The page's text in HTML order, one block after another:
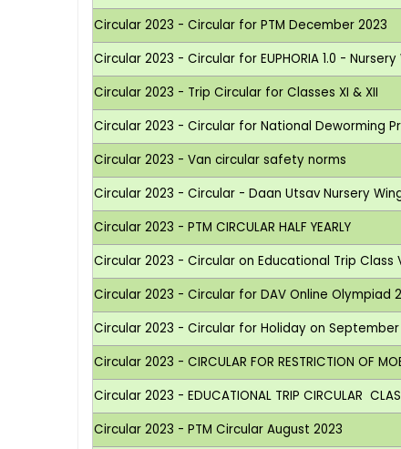
Circular 2023 - Circular for PTM December 2023
Circular 2023 - Circular for EUPHORIA 1.0 - Nursery
Circular 2023 - Trip Circular for Classes XI & XII
Circular 2023 - Circular for National Deworming
Circular 2023 - Van circular safety norms
Circular 2023 - Circular - Daan Utsav Nursery
Circular 2023 - PTM CIRCULAR HALF YEARLY
Circular 2023 - Circular on Educational Trip Class
Circular 2023 - Circular for DAV Online Olympiad
Circular 2023 - Circular for Holiday on
Circular 2023 - CIRCULAR FOR RESTRICTION OF
Circular 2023 - EDUCATIONAL TRIP CIRCULAR
Circular 2023 - PTM Circular August 2023